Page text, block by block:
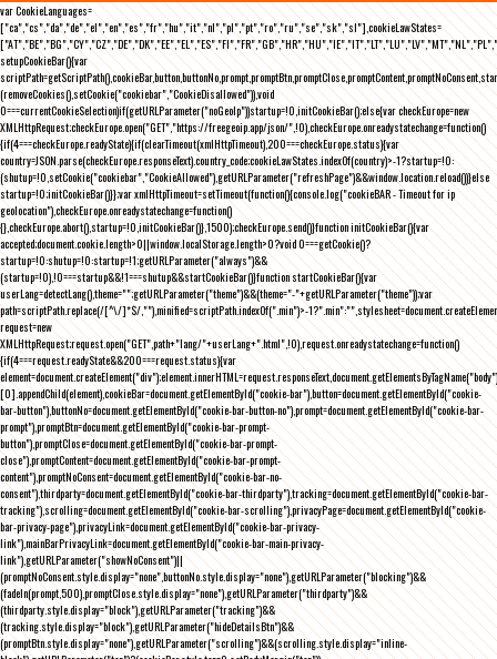
var CookieLanguages=
["ca","cs","da","de","el","en","es","fr","hu","it","nl","pl","pt","ro","ru","se","sk","sl"],cookieLawStates=
setupCookieBar(){var
(removeCookies(),setCookie("cookiebar","CookieDisallowed")),void
0===currentCookieSelection)if(getURLParameter("noGeoIp"))startup=!0,initCookieBar();else{var checkEurope=new
XMLHttpRequest;checkEurope.open("GET","https://freegeoip.app/json/",!0),checkEurope.onreadystatechange=function()
{if(4===checkEurope.readyState){if(clearTimeout(xmlHttpTimeout),200===checkEurope.status){var
country=JSON.parse(checkEurope.responseText).country_code;cookieLawStates.indexOf(country)>-1?startup=!0:
(shutup=!0,setCookie("cookiebar","CookieAllowed"),getURLParameter("refreshPage")&&window.location.reload())}else
startup=!0;initCookieBar()}};var xmlHttpTimeout=setTimeout(function(){console.log("cookieBAR - Timeout for ip
geolocation"),checkEurope.onreadystatechange=function()
{},checkEurope.abort(),startup=!0,initCookieBar()},1500);checkEurope.send()}function initCookieBar(){var
accepted;document.cookie.length>0||window.localStorage.length>0?void 0===getCookie()?
startup=!0:shutup=!0:startup=!1;getURLParameter("always")&&
(startup=!0),!0===startup&&!1===shutup&&startCookieBar()}function startCookieBar(){var
userLang=detectLang(),theme="";getURLParameter("theme")&&(theme="-"+getURLParameter("theme"));var
path=scriptPath.replace(/[^\/]*$/,""),minified=scriptPath.indexOf(".min")>-
request=new
XMLHttpRequest;request.open("GET",path+"lang/"+userLang+".html",!0),request.onreadystatechange=function()
{if(4===request.readyState&&200===request.status){var
element=document.createElement("div");element.innerHTML=request.responseText,document.getElementsByTagName("body")
[0].appendChild(element),cookieBar=document.getElementById("cookie-bar"),button=document.getElementById("cookie-
bar-button"),buttonNo=document.getElementById("cookie-bar-button-no"),prompt=document.getElementById("cookie-bar-
prompt"),promptBtn=document.getElementById("cookie-bar-prompt-
button"),promptClose=document.getElementById("cookie-bar-prompt-
close"),promptContent=document.getElementById("cookie-bar-prompt-
content"),promptNoConsent=document.getElementById("cookie-bar-no-
consent"),thirdparty=document.getElementById("cookie-bar-thirdparty"),tracking=document.getElementById("cookie-bar-
tracking"),scrolling=document.getElementById("cookie-bar-scrolling"),privacyPage=document.getElementById("cookie-
bar-privacy-page"),privacyLink=document.getElementById("cookie-bar-privacy-
link"),mainBarPrivacyLink=document.getElementById("cookie-bar-main-privacy-
link"),getURLParameter("showNoConsent")||
(promptNoConsent.style.display="none",buttonNo.style.display="none"),getURLParameter("blocking")&&
(fadeIn(prompt,500),promptClose.style.display="none"),getURLParameter("thirdparty")&&
(thirdparty.style.display="block"),getURLParameter("tracking")&&
(tracking.style.display="block"),getURLParameter("hideDetailsBtn")&&
(promptBtn.style.display="none"),getURLParameter("scrolling")&&(scrolling.style.display="inline-